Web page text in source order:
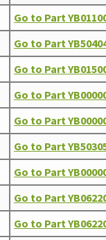
Go to Part
Go to Part
Go to Part
Go to Part
Go to Part
Go to Part
Go to Part
Go to Part
Go to Part